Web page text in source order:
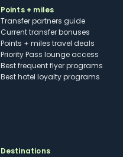
Points + miles
Transfer partners guide
Current transfer bonuses
Points + miles travel deals
Priority Pass lounge access
Best frequent flyer programs
Best hotel loyalty programs
Destinations